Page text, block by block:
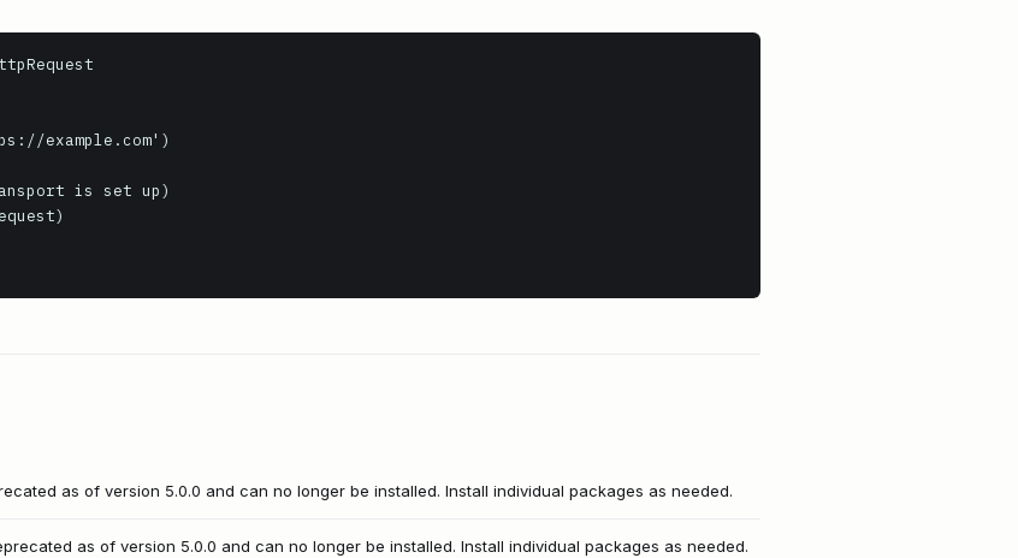
example.com')
is set up)
as of version 5.0.0 and can no longer be installed. Install individual packages as needed.
as of version 5.0.0 and can no longer be installed. Install individual packages as needed.